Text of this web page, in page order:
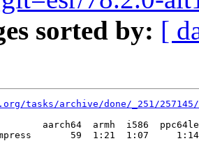
sorted by: [
tasks/archive/done/_251/
aarch64  armh  i586  ppc64le
59  1:21  1:07